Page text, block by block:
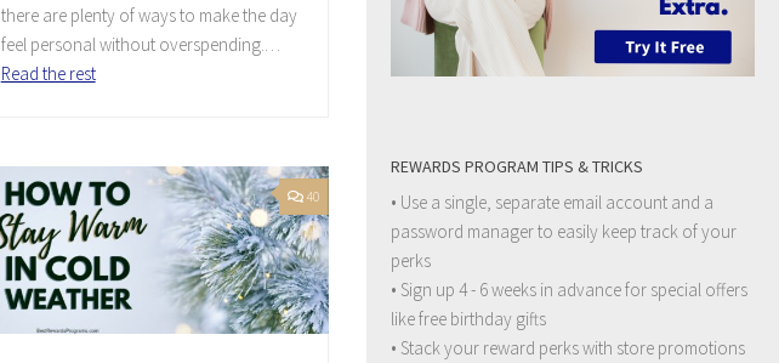
there are plenty of ways to make the day
feel personal without overspending.…
Read the rest
40
REWARDS PROGRAM TIPS & TRICKS
• Use a single, separate email account and a
password manager to easily keep track of your
perks
• Sign up 4 - 6 weeks in advance for special offers
like free birthday gifts
• Stack your reward perks with store promotions